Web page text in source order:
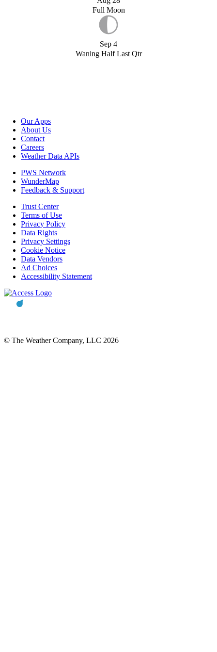
Full Moon
Sep 4
Waning Half Last Qtr
Our Apps
About Us
Contact
Careers
Weather Data APIs
PWS Network
WunderMap
Feedback & Support
Trust Center
Terms of Use
Privacy Policy
Data Rights
Privacy Settings
Cookie Notice
Data Vendors
Ad Choices
Accessibility Statement
© The Weather Company, LLC 2026